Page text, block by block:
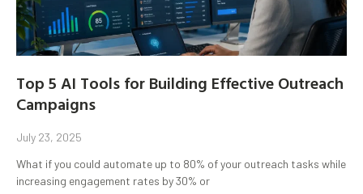
Top 5 AI Tools for Building Effective Outreach
Campaigns
July 23, 2025
What if you could automate up to 80% of your outreach tasks while
increasing engagement rates by 30% or